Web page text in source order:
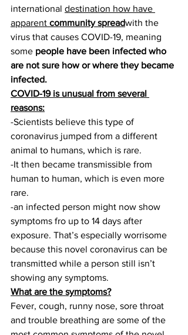
international destination how have
apparent community spreadwith the
virus that causes COVID-19, meaning
some people have been infected who
are not sure how or where they became
infected.
COVID-19 is unusual from several
reasons:
-Scientists believe this type of
coronavirus jumped from a different
animal to humans, which is rare.
-It then became transmissible from
human to human, which is even more
rare.
-an infected person might now show
symptoms fro up to 14 days after
exposure. That’s especially worrisome
because this novel coronavirus can be
transmitted while a person still isn’t
showing any symptoms.
What are the symptoms?
Fever, cough, runny nose, sore throat
and trouble breathing are some of the